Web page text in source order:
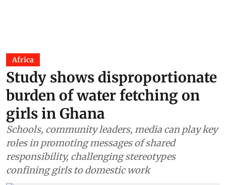
Africa
Study shows disproportionate
burden of water fetching on
girls in Ghana
Schools, community leaders, media can play key
roles in promoting messages of shared
responsibility, challenging stereotypes
confining girls to domestic work